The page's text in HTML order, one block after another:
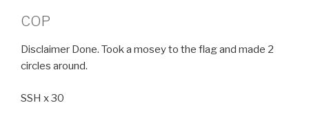
COP
Disclaimer Done. Took a mosey to the flag and made 2
circles around.
SSH x 30